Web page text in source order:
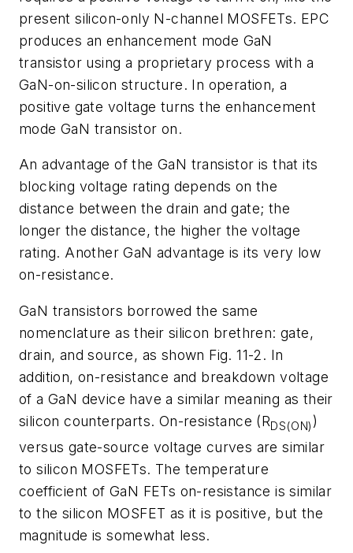
present silicon-only N-channel MOSFETs. EPC
produces an enhancement mode GaN
transistor using a proprietary process with a
GaN-on-silicon structure. In operation, a
positive gate voltage turns the enhancement
mode GaN transistor on.
An advantage of the GaN transistor is that its
blocking voltage rating depends on the
distance between the drain and gate; the
longer the distance, the higher the voltage
rating. Another GaN advantage is its very low
on-resistance.
GaN transistors borrowed the same
nomenclature as their silicon brethren: gate,
drain, and source, as shown Fig. 11-2. In
addition, on-resistance and breakdown voltage
of a GaN device have a similar meaning as their
silicon counterparts. On-resistance (RDS(ON) )
versus gate-source voltage curves are similar
to silicon MOSFETs. The temperature
coefficient of GaN FETs on-resistance is similar
to the silicon MOSFET as it is positive, but the
magnitude is somewhat less.